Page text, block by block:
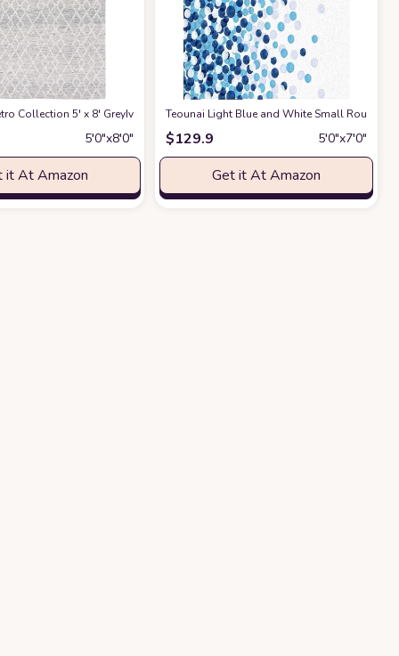
Carpet for Bedroom Kitchen Living Roomat Amazon
Outdoor Area Rug 5' x 7' Blue at Amazon
Collection 5' x 8' GreyIvory MET994F Handmade Premium Wool Living
5′0″x8′0″
it At Amazon
Teounai Light Blue and White Small Round
$129.9 5′0″x7′0″
Get it At Amazon
58 inch)